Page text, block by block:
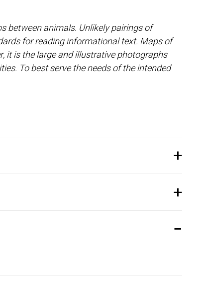
between animals. Unlikely pairings of
for reading informational text. Maps of
it is the large and illustrative photographs
To best serve the needs of the intended